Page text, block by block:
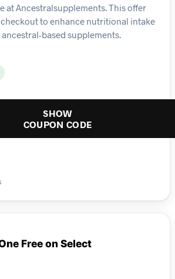
at Ancestralsupplements. This offer
to enhance nutritional intake
based supplements.
SHOW
COUPON CODE
Free on Select